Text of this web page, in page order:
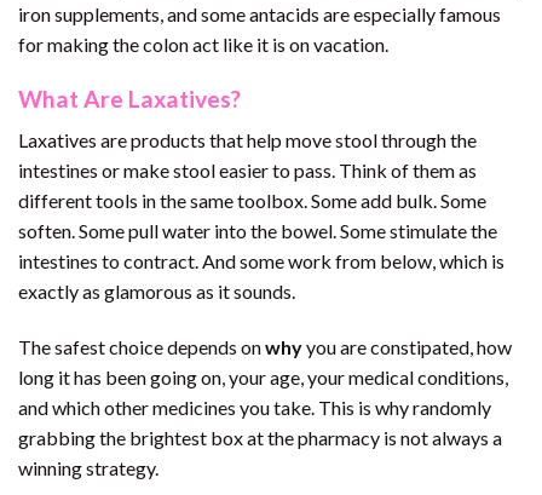
iron supplements, and some antacids are especially famous
for making the colon act like it is on vacation.
What Are Laxatives?
Laxatives are products that help move stool through the
intestines or make stool easier to pass. Think of them as
different tools in the same toolbox. Some add bulk. Some
soften. Some pull water into the bowel. Some stimulate the
intestines to contract. And some work from below, which is
exactly as glamorous as it sounds.
The safest choice depends onwhyyou are constipated, how
long it has been going on, your age, your medical conditions,
and which other medicines you take. This is why randomly
grabbing the brightest box at the pharmacy is not always a
winning strategy.